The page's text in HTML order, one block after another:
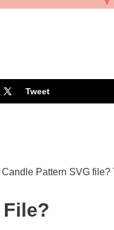
Tweet
Pattern SVG